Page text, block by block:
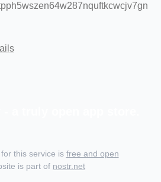
this service is free and open
is part of nostr.net